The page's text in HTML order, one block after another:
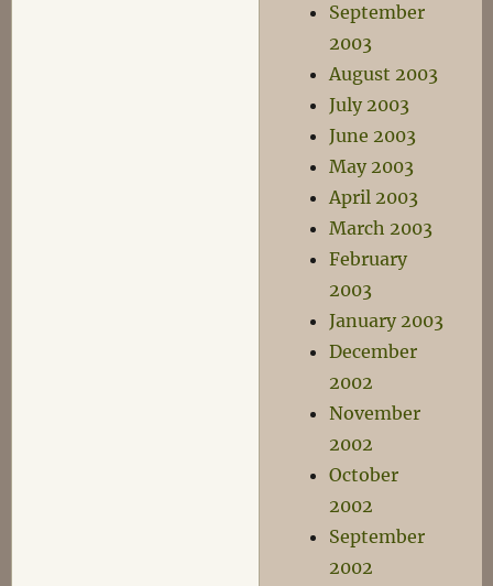
September
2003
August 2003
July 2003
June 2003
May 2003
April 2003
March 2003
February
2003
January 2003
December
2002
November
2002
October
2002
September
2002